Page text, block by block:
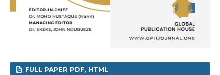
FULL PAPER PDF, HTML